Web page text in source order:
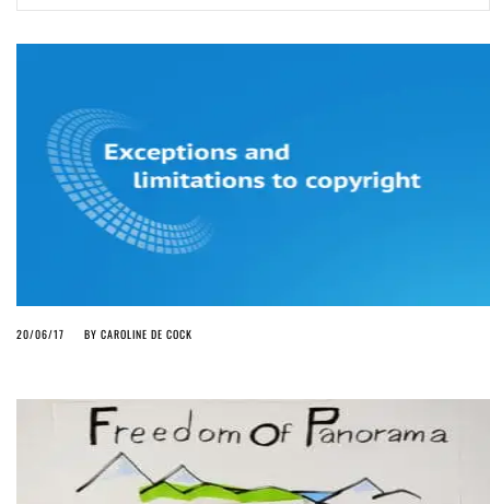
ago byHerman Rucic
turn it into magic pixie dust
4 years ago byGlyn Moody
20/06/17 BY CAROLINE DE COCK